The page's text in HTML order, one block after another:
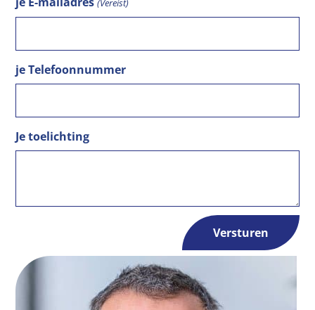
(Vereist)
je Telefoonnummer
Je toelichting
Versturen